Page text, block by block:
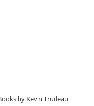
by Kevin Trudeau